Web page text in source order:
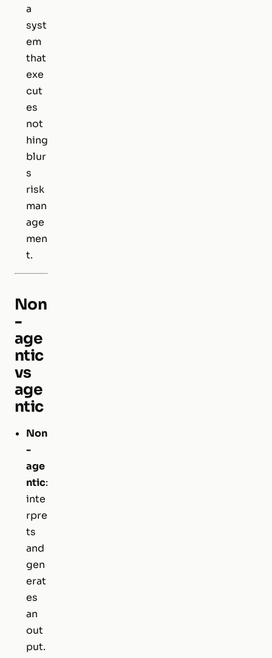
a
syst
em
that
exe
cut
es
not
hing
blur
s
risk
man
age
men
t.
Non
-
age
ntic
vs
age
ntic
Non
-
age
ntic:
inte
rpre
ts
and
gen
erat
es
an
out
put.